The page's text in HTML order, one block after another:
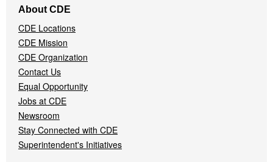
Navigation
Menu
About CDE
CDE Locations
CDE Mission
CDE Organization
Contact Us
Equal Opportunity
Jobs at CDE
Newsroom
Stay Connected with CDE
Superintendent's Initiatives